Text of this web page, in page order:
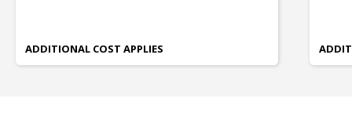
ADDITIONAL COST APPLIES